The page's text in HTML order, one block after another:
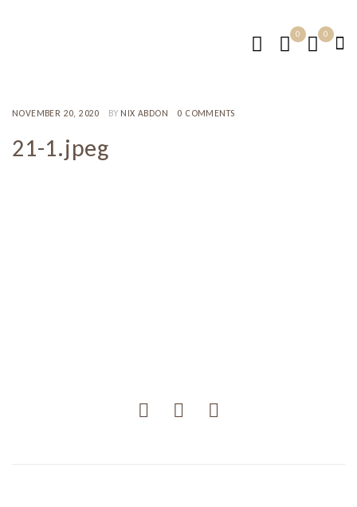
0 0
NOVEMBER 20, 2020 BY NIX ABDON 0 COMMENTS
21-1.jpeg